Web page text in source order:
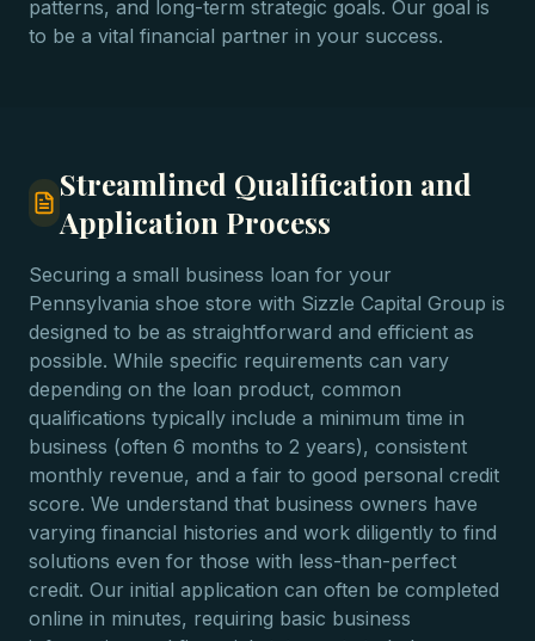
patterns, and long-term strategic goals. Our goal is
to be a vital financial partner in your success.
Streamlined Qualification and
Application Process
Securing a small business loan for your
Pennsylvania shoe store with Sizzle Capital Group is
designed to be as straightforward and efficient as
possible. While specific requirements can vary
depending on the loan product, common
qualifications typically include a minimum time in
business (often 6 months to 2 years), consistent
monthly revenue, and a fair to good personal credit
score. We understand that business owners have
varying financial histories and work diligently to find
solutions even for those with less-than-perfect
credit. Our initial application can often be completed
online in minutes, requiring basic business